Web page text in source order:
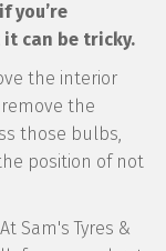
you’re
can be tricky.
the interior
the
those bulbs,
position of not
Sam's Tyres &